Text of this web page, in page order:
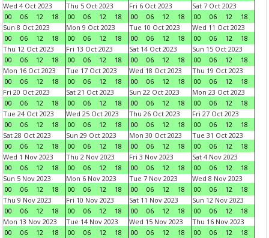
Wed 4 Oct 2023
00
06 12 18
Thu 5 Oct 2023
00
06 12 18
Fri 6 Oct 2023
00
06 12 18
Sat 7 Oct 2023
00
06 12
18
Sun 8 Oct 2023
00
06 12 18
Mon 9 Oct 2023
00
06 12 18
Tue 10 Oct 2023
00
06 12 18
Wed 11 Oct 2023
00
06 12
18
Thu 12 Oct 2023
00
06 12 18
Fri 13 Oct 2023
00
06 12 18
Sat 14 Oct 2023
00
06 12 18
Sun 15 Oct 2023
00
06 12
18
Mon 16 Oct 2023
00
06 12 18
Tue 17 Oct 2023
00
06 12 18
Wed 18 Oct 2023
00
06 12 18
Thu 19 Oct 2023
00
06 12
18
Fri 20 Oct 2023
00
06 12 18
Sat 21 Oct 2023
00
06 12 18
Sun 22 Oct 2023
00
06 12 18
Mon 23 Oct 2023
00
06 12
18
Tue 24 Oct 2023
00
06 12 18
Wed 25 Oct 2023
00
06 12 18
Thu 26 Oct 2023
00
06 12 18
Fri 27 Oct 2023
00
06 12
18
Sat 28 Oct 2023
00
06 12 18
Sun 29 Oct 2023
00
06 12 18
Mon 30 Oct 2023
00
06 12 18
Tue 31 Oct 2023
00
06 12
18
Wed 1 Nov 2023
00
06 12 18
Thu 2 Nov 2023
00
06 12 18
Fri 3 Nov 2023
00
06 12 18
Sat 4 Nov 2023
00
06 12
18
Sun 5 Nov 2023
00
06 12 18
Mon 6 Nov 2023
00
06 12 18
Tue 7 Nov 2023
00
06 12 18
Wed 8 Nov 2023
00
06 12
18
Thu 9 Nov 2023
00
06 12 18
Fri 10 Nov 2023
00
06 12 18
Sat 11 Nov 2023
00
06 12 18
Sun 12 Nov 2023
00
06 12
18
Mon 13 Nov 2023
00
06 12 18
Tue 14 Nov 2023
00
06 12 18
Wed 15 Nov 2023
00
06 12 18
Thu 16 Nov 2023
00
06 12
18